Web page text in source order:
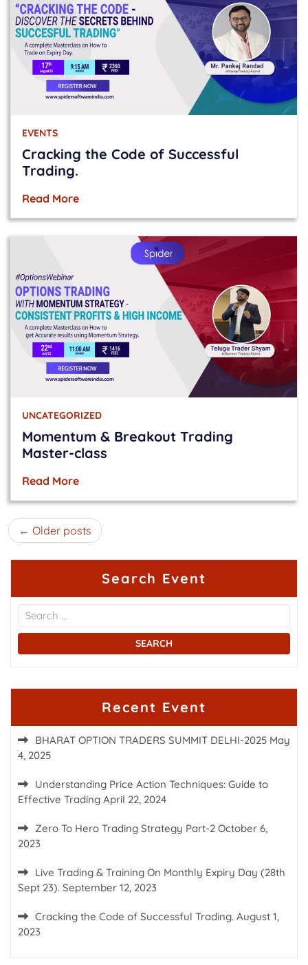
EVENTS
Cracking the Code of Successful
Trading.
Read More
UNCATEGORIZED
Momentum & Breakout Trading
Master-class
Read More
Posts
navigation
Older posts
Search Event
Recent Event
BHARAT OPTION TRADERS SUMMIT DELHI-2025 May
4, 2025
Understanding Price Action Techniques: Guide to
Effective Trading April 22, 2024
Zero To Hero Trading Strategy Part-2 October 6,
2023
Live Trading & Training On Monthly Expiry Day (28th
Sept 23). September 12, 2023
Cracking the Code of Successful Trading. August 1,
2023